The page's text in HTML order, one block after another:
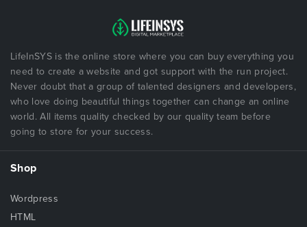
LifeInSYS is the online store where you can buy everything you
need to create a website and got support with the run project.
Never doubt that a group of talented designers and developers,
who love doing beautiful things together can change an online
world. All items quality checked by our quality team before
going to store for your success.
Shop
Wordpress
HTML